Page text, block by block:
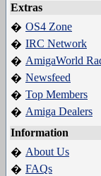
Extras
� OS4 Zone
� IRC Network
� AmigaWorld
� Newsfeed
� Top Members
� Amiga Dealers
Information
� About Us
� FAQs